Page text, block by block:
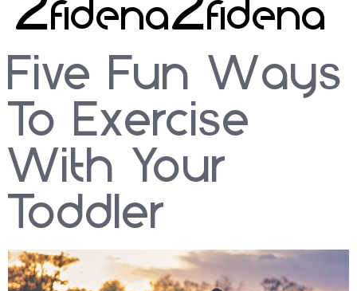
Five Fun Ways
To Exercise
With Your
Toddler